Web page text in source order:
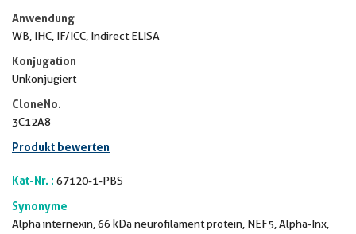
Anwendung
WB, IHC, IF/ICC, Indirect ELISA
Konjugation
Unkonjugiert
CloneNo.
3C12A8
Produkt bewerten
Kat-Nr. : 67120-1-PBS
Synonyme
Alpha internexin, 66 kDa neurofilament protein, NEF5, Alpha-Inx,